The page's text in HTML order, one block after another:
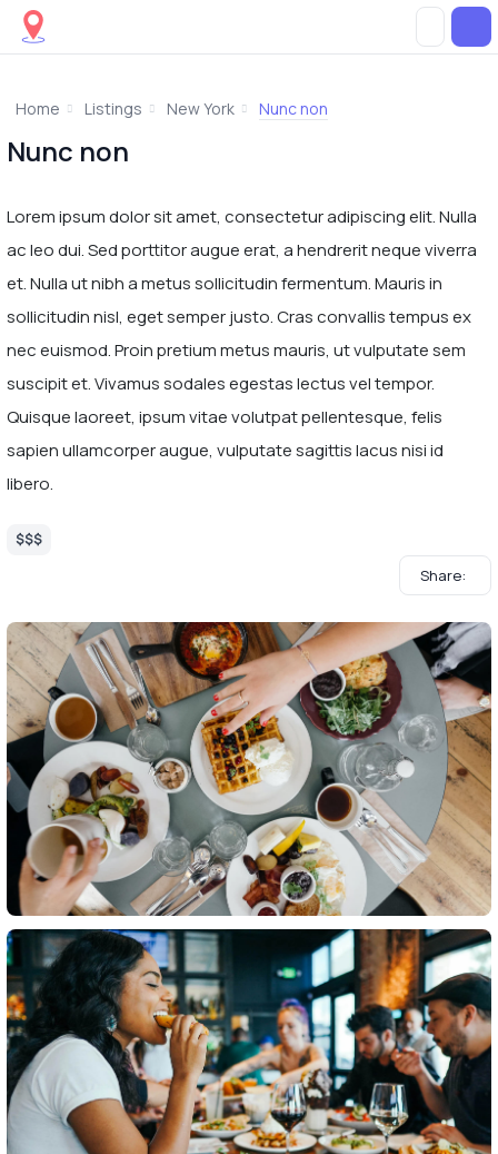
Home Listings New York Nunc non
Nunc non
Lorem ipsum dolor sit amet, consectetur adipiscing elit. Nulla
ac leo dui. Sed porttitor augue erat, a hendrerit neque viverra
et. Nulla ut nibh a metus sollicitudin fermentum. Mauris in
sollicitudin nisl, eget semper justo. Cras convallis tempus ex
nec euismod. Proin pretium metus mauris, ut vulputate sem
suscipit et. Vivamus sodales egestas lectus vel tempor.
Quisque laoreet, ipsum vitae volutpat pellentesque, felis
sapien ullamcorper augue, vulputate sagittis lacus nisi id
libero.
$$$
Share: